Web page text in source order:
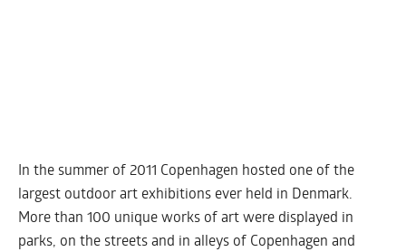
In the summer of 2011 Copenhagen hosted one of the
largest outdoor art exhibitions ever held in Denmark.
More than 100 unique works of art were displayed in
parks, on the streets and in alleys of Copenhagen and